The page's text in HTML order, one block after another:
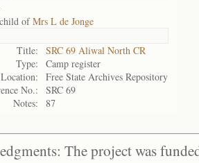
ofMrs L de Jonge
Title:
SRC 69 Aliwal North CR
Type:
Camp register
Location:
Free State Archives Repository
No.:
SRC 69
Notes:
87
The project was